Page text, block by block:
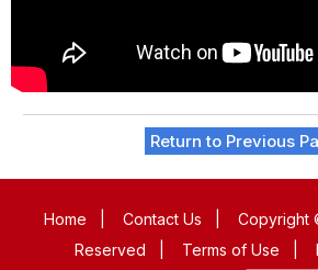
Return to Previous
Home Contact Us
Copyright
Reserved
Terms of Use